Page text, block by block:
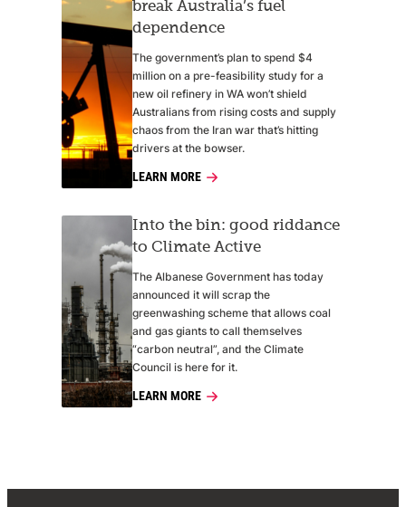
break Australia’s fuel
dependence
The government’s plan to spend $4
million on a pre-feasibility study for a
new oil refinery in WA won’t shield
Australians from rising costs and supply
chaos from the Iran war that’s hitting
drivers at the bowser.
LEARN MORE
Into the bin: good riddance
to Climate Active
The Albanese Government has today
announced it will scrap the
greenwashing scheme that allows coal
and gas giants to call themselves
“carbon neutral”, and the Climate
Council is here for it.
LEARN MORE